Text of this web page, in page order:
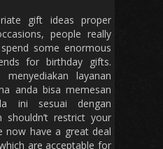
gift ideas proper
people really
some enormous
for birthday gifts.
layanan
anda bisa memesan
ini sesuai dengan
shouldn’t restrict your
now have a great deal
are acceptable for